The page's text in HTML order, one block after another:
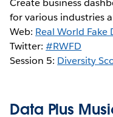
Create business
for various industries
Web: Real World Fake
Twitter:#RWFD
Session 5: Diversity
Data Plus